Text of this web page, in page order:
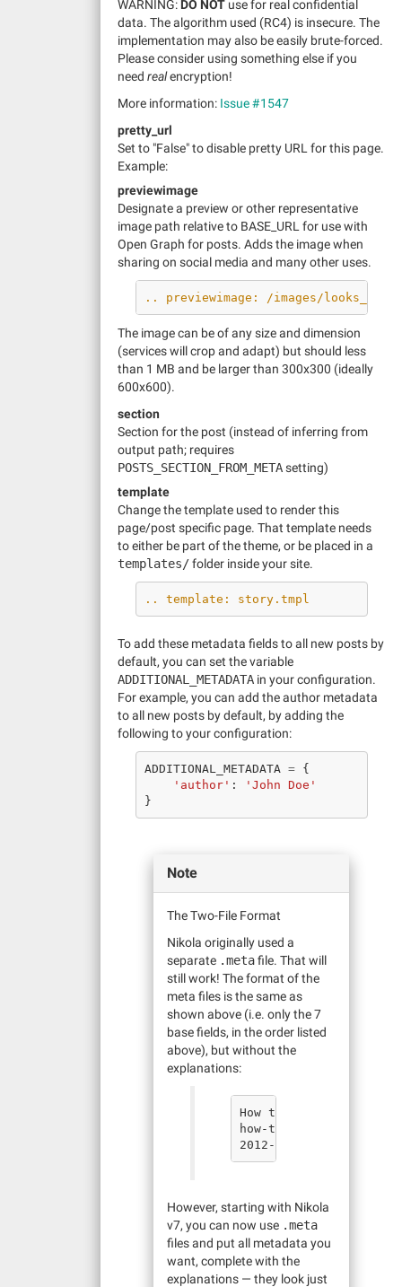
WARNING: DO NOT use for real confidential
data. The algorithm used (RC4) is insecure. The
implementation may also be easily brute-forced.
Please consider using something else if you
need realencryption!
More information: Issue #1547
pretty_url
Set to "False" to disable pretty URL for this page.
Example:
previewimage
Designate a preview or other representative
image path relative to BASE_URL for use with
Open Graph for posts. Adds the image when
sharing on social media and many other uses.
.. previewimage: /images/
The image can be of any size and dimension
(services will crop and adapt) but should less
than 1 MB and be larger than 300x300 (ideally
600x600).
section
Section for the post (instead of inferring from
output path; requires
POSTS_SECTION_FROM_METAsetting)
template
Change the template used to render this
page/post specific page. That template needs
to either be part of the theme, or be placed in a
templates/folder inside your site.
.. template: story.tmpl
To add these metadata fields to all new posts by
default, you can set the variable
ADDITIONAL_METADATA in your configuration.
For example, you can add the author metadata
to all new posts by default, by adding the
following to your configuration:
ADDITIONAL_METADATA = {
'author' :
'John Doe'
}
Note
The Two-File Format
Nikola originally used a
separate .metafile. That will
still work! The format of the
meta files is the same as
shown above (i.e. only the 7
base fields, in the order listed
above), but without the
explanations:
However, starting with Nikola
v7, you can now use .meta
files and put all metadata you
want, complete with the
explanations — they look just